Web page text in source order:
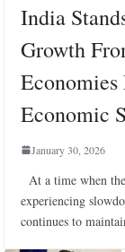
India
Growth
Economies
Economic
January 30, 2026
At a time when
experiencing
continues to